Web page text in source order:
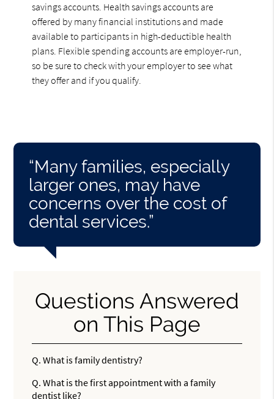
savings accounts. Health savings accounts are
offered by many financial institutions and made
available to participants in high-deductible health
plans. Flexible spending accounts are employer-run,
so be sure to check with your employer to see what
they offer and if you qualify.
“Many families, especially
larger ones, may have
concerns over the cost of
dental services.”
Questions Answered
on This Page
Q. What is family dentistry?
Q. What is the first appointment with a family
dentist like?